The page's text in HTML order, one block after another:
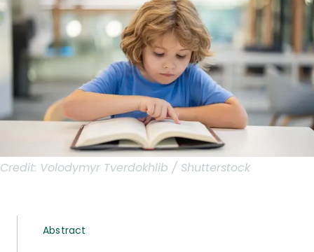
Credit: Volodymyr Tverdokhlib / Shutterstock
Abstract